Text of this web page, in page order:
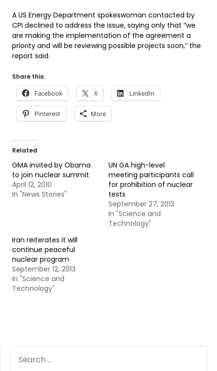
A US Energy Department spokeswoman contacted by
CPI declined to address the issue, saying only that “we
are making the implementation of the agreement a
priority and will be reviewing possible projects soon,” the
report said.
Share this:
Facebook X LinkedIn
Pinterest More
Related
GMA invited by Obama
to join nuclear summit
April 12, 2010
In "News Stories"
UN GA high-level
meeting participants call
for prohibition of nuclear
tests
September 27, 2013
In "Science and
Technology"
Iran reiterates it will
continue peaceful
nuclear program
September 12, 2013
In "Science and
Technology"
FOR: